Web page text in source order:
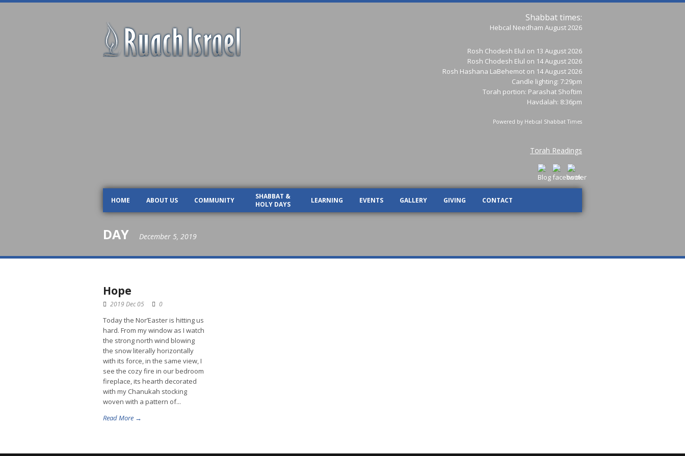
Shabbat times:
Hebcal Needham August 2026
Rosh Chodesh Elul on 13 August 2026
Rosh Chodesh Elul on 14 August 2026
Rosh Hashana LaBehemot on 14 August 2026
Candle lighting: 7:29pm
Torah portion: Parashat Shoftim
Havdalah: 8:36pm
Powered by Hebcal Shabbat Times
Torah Readings
HOME ABOUT US COMMUNITY
SHABBAT &
HOLY DAYS
LEARNING EVENTS GALLERY GIVING CONTACT
DAY December 5, 2019
Hope
2019 Dec 05 0
Today the Nor’Easter is hitting us
hard. From my window as I watch
the strong north wind blowing
the snow literally horizontally
with its force, in the same view, I
see the cozy fire in our bedroom
fireplace, its hearth decorated
with my Chanukah stocking
woven with a pattern of...
Read More →